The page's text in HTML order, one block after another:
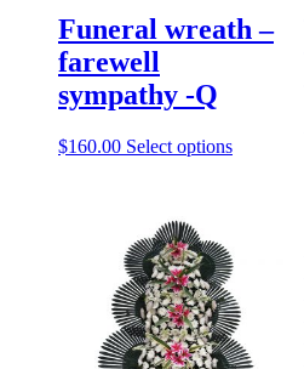
Funeral wreath –
farewell
sympathy -Q
$160.00 Select options